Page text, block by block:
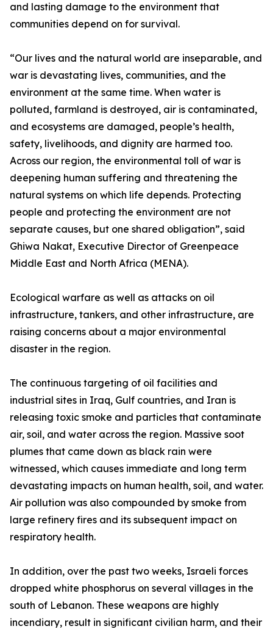
and lasting damage to the environment that
communities depend on for survival.
“Our lives and the natural world are inseparable, and
war is devastating lives, communities, and the
environment at the same time. When water is
polluted, farmland is destroyed, air is contaminated,
and ecosystems are damaged, people’s health,
safety, livelihoods, and dignity are harmed too.
Across our region, the environmental toll of war is
deepening human suffering and threatening the
natural systems on which life depends. Protecting
people and protecting the environment are not
separate causes, but one shared obligation”, said
Ghiwa Nakat, Executive Director of Greenpeace
Middle East and North Africa (MENA).
Ecological warfare as well as attacks on oil
infrastructure, tankers, and other infrastructure, are
raising concerns about a major environmental
disaster in the region.
The continuous targeting of oil facilities and
industrial sites in Iraq, Gulf countries, and Iran is
releasing toxic smoke and particles that contaminate
air, soil, and water across the region. Massive soot
plumes that came down as black rain were
witnessed, which causes immediate and long term
devastating impacts on human health, soil, and water.
Air pollution was also compounded by smoke from
large refinery fires and its subsequent impact on
respiratory health.
In addition, over the past two weeks, Israeli forces
dropped white phosphorus on several villages in the
south of Lebanon. These weapons are highly
incendiary, result in significant civilian harm, and their